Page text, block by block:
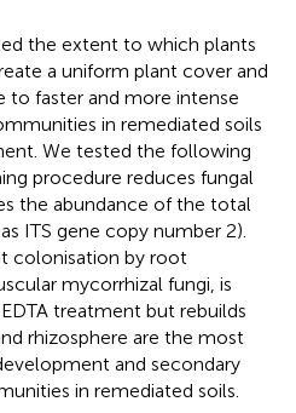
the extent to which plants
a uniform plant cover and
to faster and more intense
in remediated soils
We tested the following
procedure reduces fungal
the abundance of the total
ITS gene copy number 2).
colonisation by root
mycorrhizal fungi, is
treatment but rebuilds
rhizosphere are the most
and secondary
in remediated soils.